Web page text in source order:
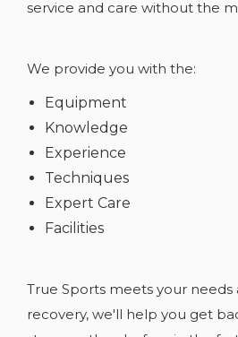
service and care without the
We provide you with the:
Equipment
Knowledge
Experience
Techniques
Expert Care
Facilities
True Sports meets your needs
recovery, we'll help you get